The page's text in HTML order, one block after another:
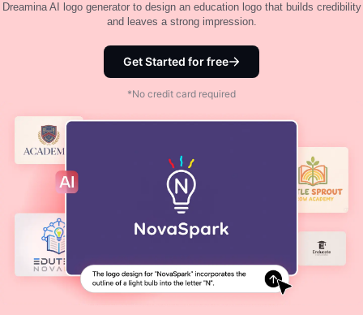
Dreamina AI logo generator to design an education logo that builds credibility
and leaves a strong impression.
Get Started for free
*No credit card required